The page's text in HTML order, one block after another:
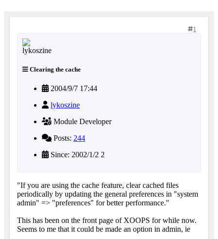
1
Clearing the cache
2004/9/7 17:44
lykoszine
Module Developer
Posts: 244
Since: 2002/1/2 2
"If you are using the cache feature, clear cached files
periodically by updating the general preferences in "system
admin" => "preferences" for better performance."
This has been on the front page of XOOPS for while now.
Seems to me that it could be made an option in admin, ie